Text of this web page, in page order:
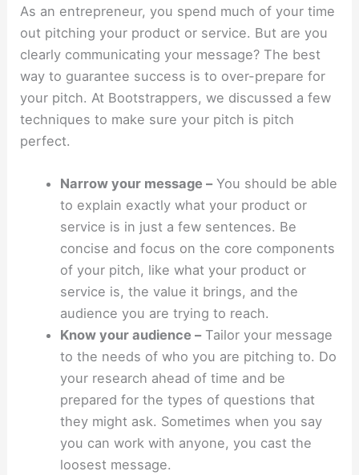
As an entrepreneur, you spend much of your time
out pitching your product or service. But are you
clearly communicating your message? The best
way to guarantee success is to over-prepare for
your pitch. At Bootstrappers, we discussed a few
techniques to make sure your pitch is pitch
perfect.
Narrow your message –You should be able
to explain exactly what your product or
service is in just a few sentences. Be
concise and focus on the core components
of your pitch, like what your product or
service is, the value it brings, and the
audience you are trying to reach.
Know your audience –Tailor your message
to the needs of who you are pitching to. Do
your research ahead of time and be
prepared for the types of questions that
they might ask. Sometimes when you say
you can work with anyone, you cast the
loosest message.